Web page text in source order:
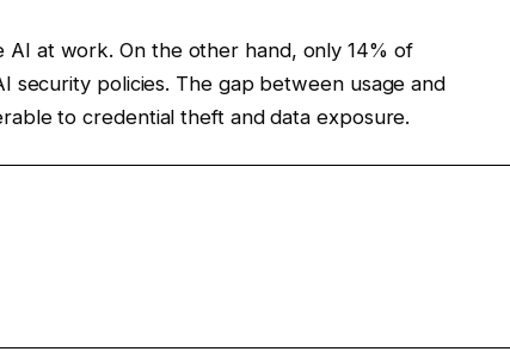
at work. On the other hand, only 14% of
security policies. The gap between usage and
to credential theft and data exposure.